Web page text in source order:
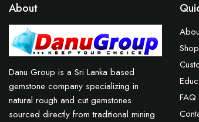
About
Danu Group is a Sri Lanka based
gemstone company specializing in
natural rough and cut gemstones
sourced directly from traditional mining
FAQ